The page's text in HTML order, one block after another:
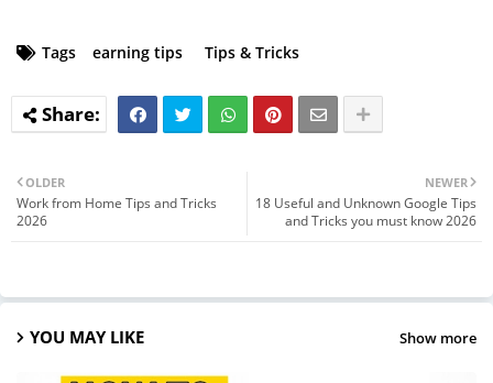
Tags earning tips Tips & Tricks
NEWER
18 Useful and Unknown Google Tips
and Tricks you must know 2026
OLDER
Work from Home Tips and Tricks
2026
YOU MAY LIKE Show more